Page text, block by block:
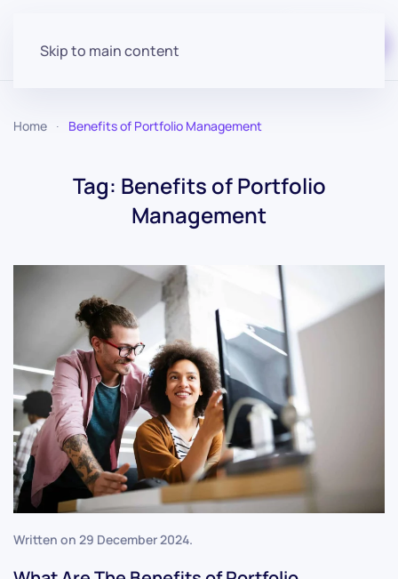
Skip to main content
Home Benefits of Portfolio Management
Tag: Benefits of Portfolio
Management
Written on 29 December 2024.